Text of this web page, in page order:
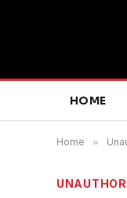
HOME
Home »